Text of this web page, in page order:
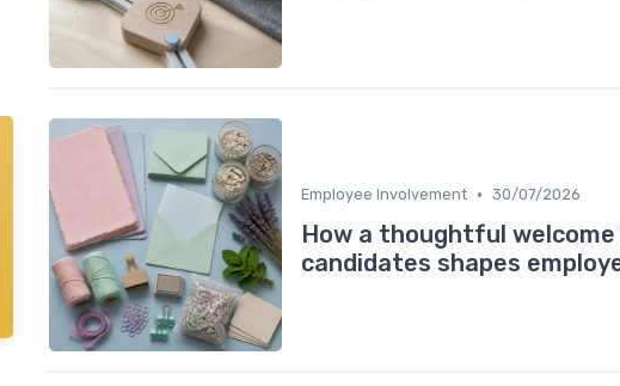
Employee Involvement • 30/07/2026
How a thoughtful
candidates shapes